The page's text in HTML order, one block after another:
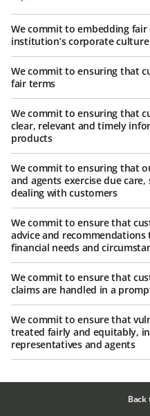
We commit to embedding
institution’s corporate
We commit to ensuring that
fair terms
We commit to ensuring that
clear, relevant and timely
products
We commit to ensuring that
and agents exercise due
dealing with customers
We commit to ensure that
advice and
financial needs and
We commit to ensure that
claims are handled in a
We commit to ensure that
treated fairly and equitably,
representatives and agents
Back